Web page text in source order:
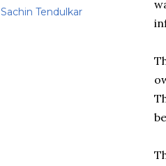
Sachin Tendulkar